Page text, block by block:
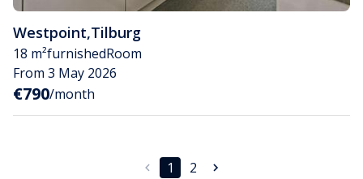
Westpoint,Tilburg
18 m²furnishedRoom
From 3 May 2026
€790/month
1 2